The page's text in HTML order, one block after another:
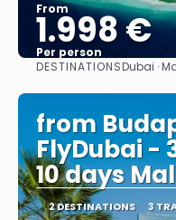
From
1.998 €
Per person
DESTINATIONSDubai ·
from
FlyDubai -
10 days
2 DESTINATIONS 3